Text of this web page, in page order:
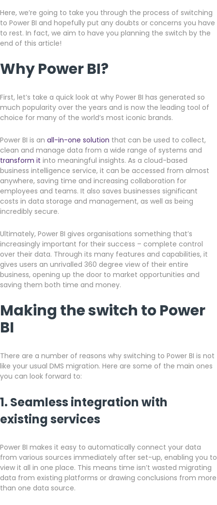
Here, we’re going to take you through the process of switching
to Power BI and hopefully put any doubts or concerns you have
to rest. In fact, we aim to have you planning the switch by the
end of this article!
Why Power BI?
First, let’s take a quick look at why Power BI has generated so
much popularity over the years and is now the leading tool of
choice for many of the world’s most iconic brands.
Power BI is an all-in-one solution that can be used to collect,
clean and manage data from a wide range of systems and
transform it into meaningful insights. As a cloud-based
business intelligence service, it can be accessed from almost
anywhere, saving time and increasing collaboration for
employees and teams. It also saves businesses significant
costs in data storage and management, as well as being
incredibly secure.
Ultimately, Power BI gives organisations something that’s
increasingly important for their success – complete control
over their data. Through its many features and capabilities, it
gives users an unrivalled 360 degree view of their entire
business, opening up the door to market opportunities and
saving them both time and money.
Making the switch to Power
BI
There are a number of reasons why switching to Power BI is not
like your usual DMS migration. Here are some of the main ones
you can look forward to:
1. Seamless integration with
existing services
Power BI makes it easy to automatically connect your data
from various sources immediately after set-up, enabling you to
view it all in one place. This means time isn’t wasted migrating
data from existing platforms or drawing conclusions from more
than one data source.